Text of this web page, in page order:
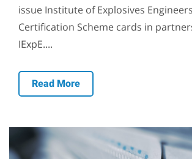
issue Institute of Explosives
Certification Scheme cards in
IExpE....
Read More